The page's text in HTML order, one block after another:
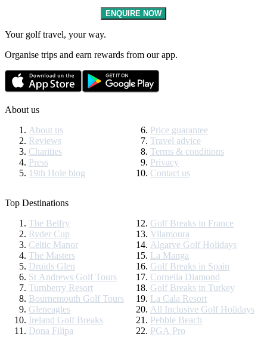
ENQUIRE NOW
Your golf travel, your way.
Organise trips and earn rewards from our app.
About us
About us
Reviews
Charities
Press
19th Hole blog
Price guarantee
Travel advice
Terms & conditions
Privacy
Contact us
Top Destinations
The Belfry
Ryder Cup
Celtic Manor
The Masters
Druids Glen
St Andrews Golf Tours
Turnberry Resort
Bournemouth Golf Tours
Gleneagles
Ireland Golf Breaks
Dona Filipa
Golf Breaks in France
Vilamoura
Algarve Golf Holidays
La Manga
Golf Breaks in Spain
Cornelia Diamond
Golf Breaks in Turkey
La Cala Resort
All Inclusive Golf Holidays
Pebble Beach
PGA Pro